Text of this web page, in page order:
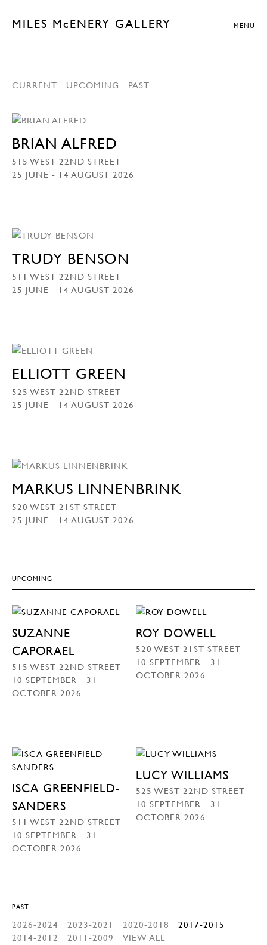
MILES McENERY GALLERY MENU
CURRENT UPCOMING PAST
BRIAN ALFRED
515 WEST 22ND STREET
25 JUNE - 14 AUGUST 2026
TRUDY BENSON
511 WEST 22ND STREET
25 JUNE - 14 AUGUST 2026
ELLIOTT GREEN
525 WEST 22ND STREET
25 JUNE - 14 AUGUST 2026
MARKUS LINNENBRINK
520 WEST 21ST STREET
25 JUNE - 14 AUGUST 2026
UPCOMING
SUZANNE
CAPORAEL
515 WEST 22ND STREET
10 SEPTEMBER - 31
OCTOBER 2026
ROY DOWELL
520 WEST 21ST STREET
10 SEPTEMBER - 31
OCTOBER 2026
ISCA GREENFIELD-
SANDERS
511 WEST 22ND STREET
10 SEPTEMBER - 31
OCTOBER 2026
LUCY WILLIAMS
525 WEST 22ND STREET
10 SEPTEMBER - 31
OCTOBER 2026
PAST
2026-2024 2023-2021 2020-2018
2017-2015
2014-2012
2011-2009 VIEW ALL